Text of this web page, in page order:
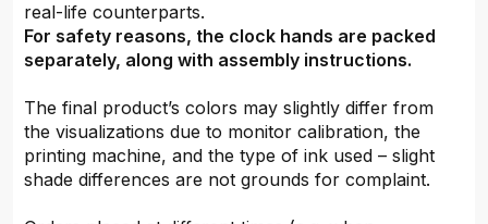
real-life counterparts.
For safety reasons, the clock hands are packed
separately, along with assembly instructions.
The final product’s colors may slightly differ from
the visualizations due to monitor calibration, the
printing machine, and the type of ink used – slight
shade differences are not grounds for complaint.